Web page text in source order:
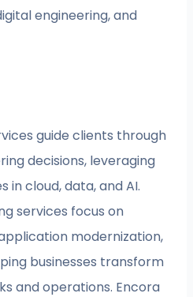
engineering, and
guide clients through
decisions, leveraging
in cloud, data, and AI.
services focus on
modernization,
businesses transform
and operations. Encora